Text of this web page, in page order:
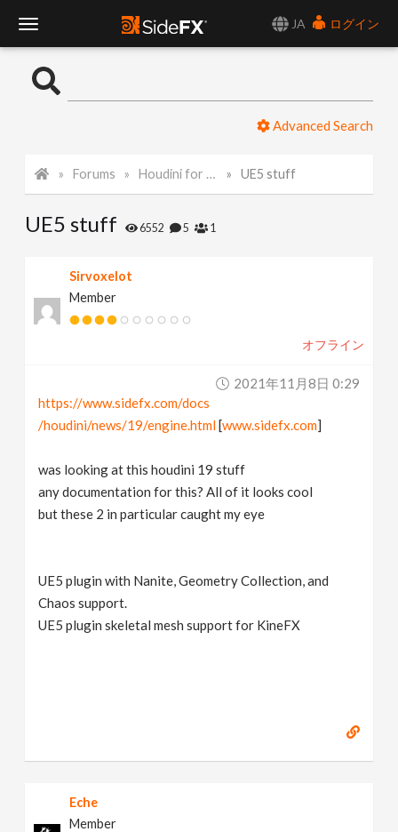
JA
ログイン
o
l
N
Advanced Search
Forums Houdini for Realtime UE5 stuff
UE5 stuff 6552 5 1
Sirvoxelot
Member
オフライン
2021年11月8日 0:29
https://www.sidefx.com/docs
/houdini/news/19/engine.html[www.sidefx.com]
was looking at this houdini 19 stuff
any documentation for this? All of it looks cool
but these 2 in particular caught my eye
UE5 plugin with Nanite, Geometry Collection, and
Chaos support.
UE5 plugin skeletal mesh support for KineFX
Eche
Member